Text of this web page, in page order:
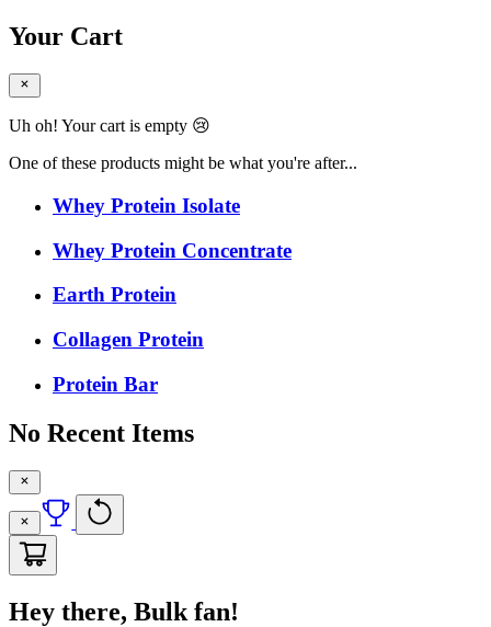
Your Cart
Uh oh! Your cart is empty 😢
One of these products might be what you're after...
Whey Protein Isolate
Whey Protein Concentrate
Earth Protein
Collagen Protein
Protein Bar
No Recent Items
Hey there, Bulk fan!